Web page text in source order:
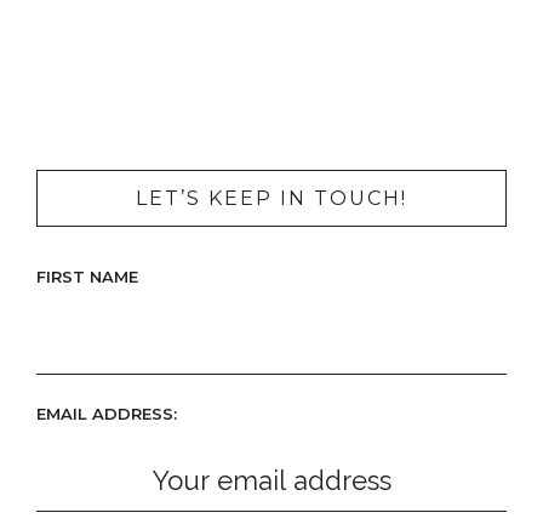
LET’S KEEP IN TOUCH!
FIRST NAME
EMAIL ADDRESS: